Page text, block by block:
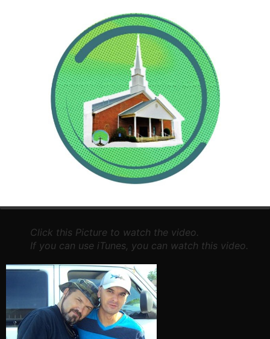
Just a short video of our children enjoying their time at
Click this Picture to watch the video.
If you can use iTunes, you can watch this video.